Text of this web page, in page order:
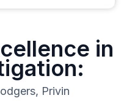
in
Privin